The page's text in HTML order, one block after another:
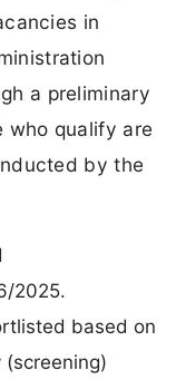
in
a preliminary
who qualify are
by the
2025.
based on